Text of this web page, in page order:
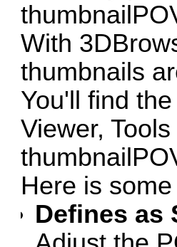
With
thumbnails
You'll find
Viewer,
Here is
Defines as